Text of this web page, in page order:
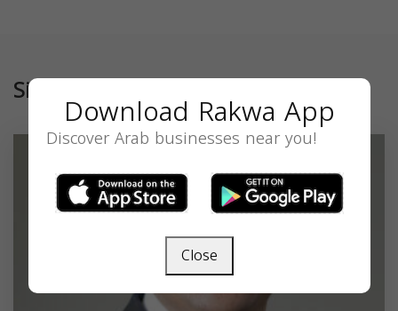
SimilarDownload Rakwa App
Discover Arab businesses near you!
Close